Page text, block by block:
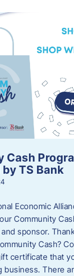
Cash
TS Bank
Economic
Community
sponsor.
Cash?
certificate that
business. There